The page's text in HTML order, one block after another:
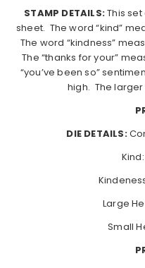
STAMP DETAILS:This
sheet. The word “kind”
The word “kindness”
The “thanks for your”
“you’ve been so”
high. The
DIE DETAILS:
Large
Small